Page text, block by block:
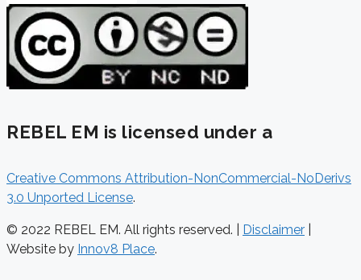
REBEL EM is licensed under a
Creative Commons Attribution-NonCommercial-NoDerivs
3.0 Unported License.
© 2022 REBEL EM. All rights reserved. | Disclaimer
Website by Innov8 Place.